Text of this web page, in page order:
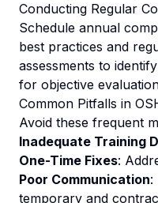
Conducting Regular
Schedule annual
best practices and
assessments to
for objective
Common Pitfalls in
Avoid these frequent
Inadequate Training
One-Time Fixes:
Poor Communication:
temporary and